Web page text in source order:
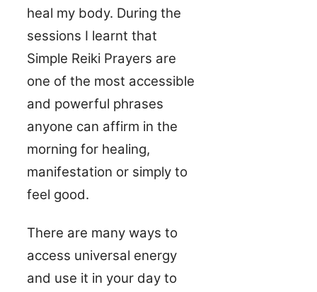
heal my body. During the
sessions I learnt that
Simple Reiki Prayers are
one of the most accessible
and powerful phrases
anyone can affirm in the
morning for healing,
manifestation or simply to
feel good.
There are many ways to
access universal energy
and use it in your day to